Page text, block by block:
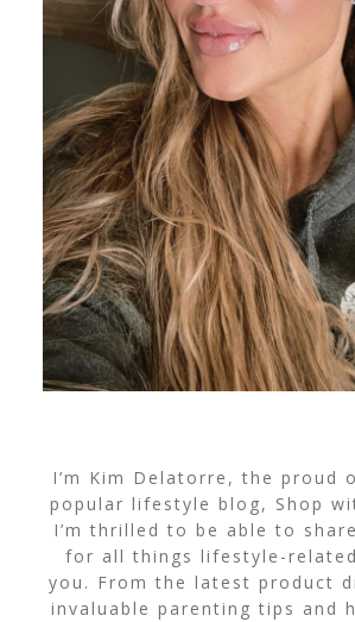
I’m Kim Delatorre, the proud
popular lifestyle blog, Shop
I’m thrilled to be able to
for all things lifestyle-
you. From the latest product
invaluable parenting tips and